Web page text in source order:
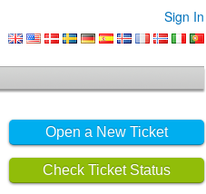
Sign In
Open a New Ticket
Check Ticket Status